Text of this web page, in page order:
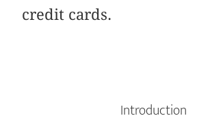
credit cards.
Introduction